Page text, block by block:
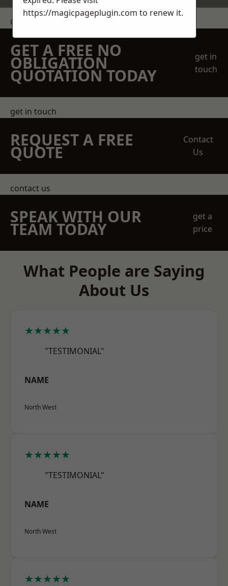
Get a Price
GET A FREE NO
OBLIGATION
QUOTATION TODAY
get in
touch
get in touch
REQUEST A FREE
QUOTE
Contact
Us
contact us
SPEAK WITH OUR
TEAM TODAY
get a
price
What People are Saying
About Us
★★★★★
"TESTIMONIAL"
NAME
North West
★★★★★
"TESTIMONIAL"
NAME
North West
★★★★★
https://magicpageplugin.com to renew it.